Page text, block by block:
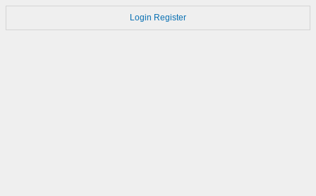
Login Register